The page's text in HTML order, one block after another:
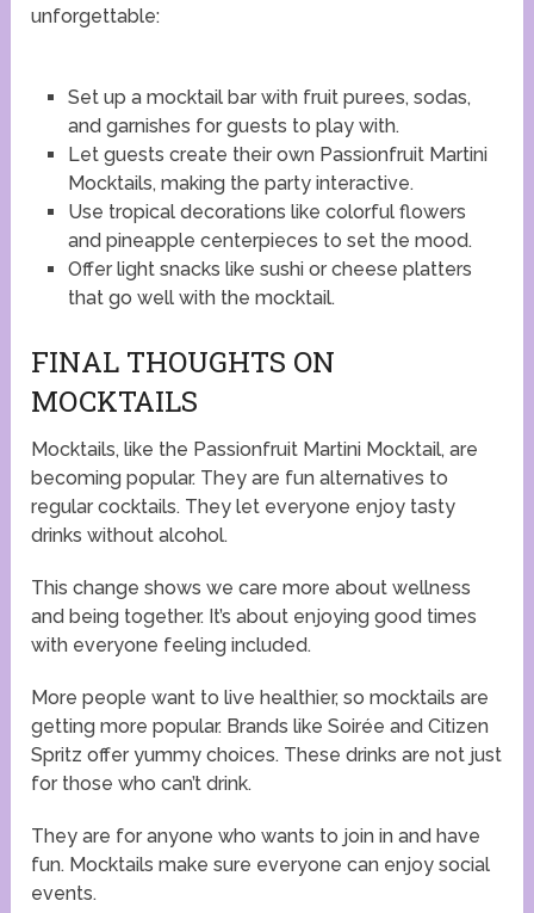
unforgettable:
Set up a mocktail bar with fruit purees, sodas,
and garnishes for guests to play with.
Let guests create their own Passionfruit Martini
Mocktails, making the party interactive.
Use tropical decorations like colorful flowers
and pineapple centerpieces to set the mood.
Offer light snacks like sushi or cheese platters
that go well with the mocktail.
FINAL THOUGHTS ON
MOCKTAILS
Mocktails, like the Passionfruit Martini Mocktail, are
becoming popular. They are fun alternatives to
regular cocktails. They let everyone enjoy tasty
drinks without alcohol.
This change shows we care more about wellness
and being together. It’s about enjoying good times
with everyone feeling included.
More people want to live healthier, so mocktails are
getting more popular. Brands like Soirée and Citizen
Spritz offer yummy choices. These drinks are not just
for those who can’t drink.
They are for anyone who wants to join in and have
fun. Mocktails make sure everyone can enjoy social
events.